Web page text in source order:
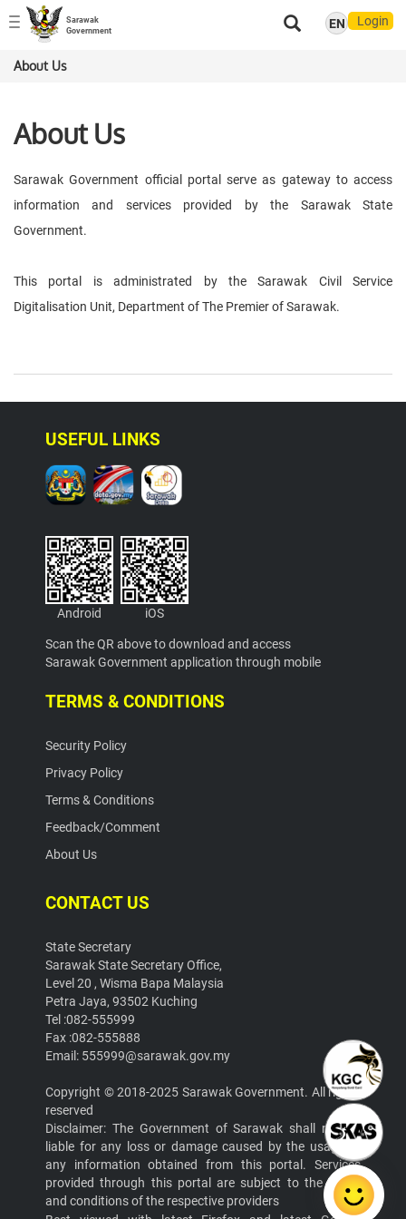
Toggle
navigation
EN Login
Sarawak
Government
About Us
About Us
Sarawak Government official portal serve as gateway to access
information and services provided by the Sarawak State
Government.
This portal is administrated by the Sarawak Civil Service
Digitalisation Unit, Department of The Premier of Sarawak.
USEFUL LINKS
Android iOS
Scan the QR above to download and access
Sarawak Government application through mobile
TERMS & CONDITIONS
Security Policy
Privacy Policy
Terms & Conditions
Feedback/Comment
About Us
CONTACT US
State Secretary
Sarawak State Secretary Office,
Level 20 , Wisma Bapa Malaysia
Petra Jaya, 93502 Kuching
Tel :082-555999
Fax :082-555888
Email: 555999@sarawak.gov.my
Copyright © 2018-2025 Sarawak Government. All rights
reserved
Disclaimer: The Government of Sarawak shall not be
liable for any loss or damage caused by the usage of
any information obtained from this portal. Services
provided through this portal are subject to the terms
and conditions of the respective providers